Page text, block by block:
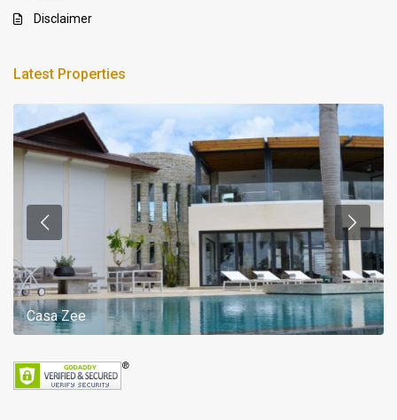
Disclaimer
Latest Properties
Casa Zee